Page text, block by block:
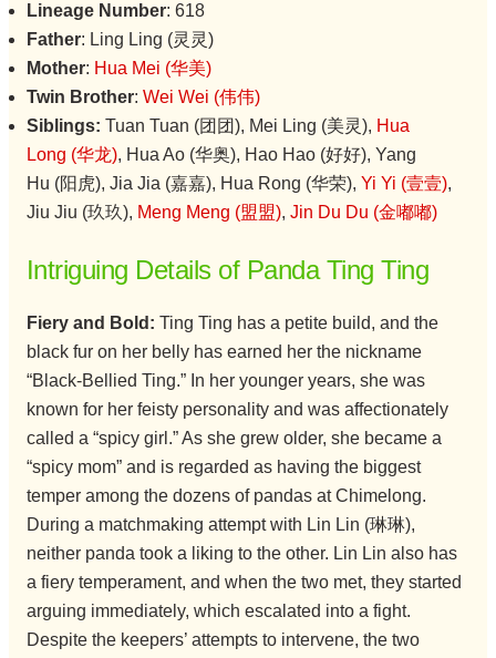
Lineage Number: 618
Father: Ling Ling (灵灵)
Mother: Hua Mei (华美)
Twin Brother: Wei Wei (伟伟)
Siblings: Tuan Tuan (团团), Mei Ling (美灵), Hua
Long (华龙), Hua Ao (华奥), Hao Hao (好好), Yang
Hu (阳虎), Jia Jia (嘉嘉), Hua Rong (华荣), Yi Yi (壹壹),
Jiu Jiu (玖玖), Meng Meng (盟盟), Jin Du Du (金嘟嘟)
Intriguing Details of Panda Ting Ting
Fiery and Bold: Ting Ting has a petite build, and the
black fur on her belly has earned her the nickname
“Black-Bellied Ting.” In her younger years, she was
known for her feisty personality and was affectionately
called a “spicy girl.” As she grew older, she became a
“spicy mom” and is regarded as having the biggest
temper among the dozens of pandas at Chimelong.
During a matchmaking attempt with Lin Lin (琳琳),
neither panda took a liking to the other. Lin Lin also has
a fiery temperament, and when the two met, they started
arguing immediately, which escalated into a fight.
Despite the keepers’ attempts to intervene, the two